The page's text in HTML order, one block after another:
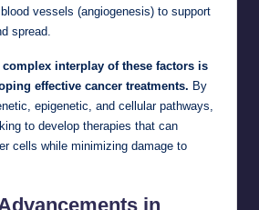
vessels (angiogenesis) to support
spread.
interplay of these factors is
effective cancer treatments. By
epigenetic, and cellular pathways,
to develop therapies that can
cells while minimizing damage to
in